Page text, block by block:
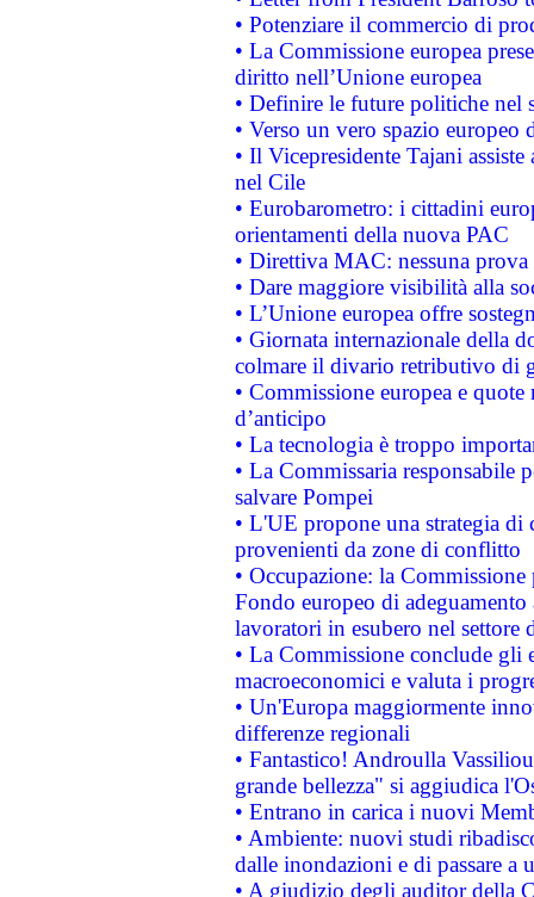
• Potenziare il commercio di
• La Commissione europea
diritto nell’Unione europea
• Definire le future politiche nel
• Verso un vero spazio
• Il Vicepresidente Tajani
nel Cile
• Eurobarometro: i cittadini
orientamenti della nuova PAC
• Direttiva MAC: nessuna
• Dare maggiore visibilità alla
• L’Unione europea offre
• Giornata internazionale della
colmare il divario retributivo di
• Commissione europea e
d’anticipo
• La tecnologia è troppo
• La Commissaria responsabile
salvare Pompei
• L'UE propone una strategia
provenienti da zone di conflitto
• Occupazione: la
Fondo europeo di
lavoratori in esubero nel
• La Commissione conclude
macroeconomici e valuta i
• Un'Europa maggiormente
differenze regionali
• Fantastico! Androulla
grande bellezza" si aggiudica
• Entrano in carica i nuovi
• Ambiente: nuovi studi
dalle inondazioni e di passare a
• A giudizio degli auditor della